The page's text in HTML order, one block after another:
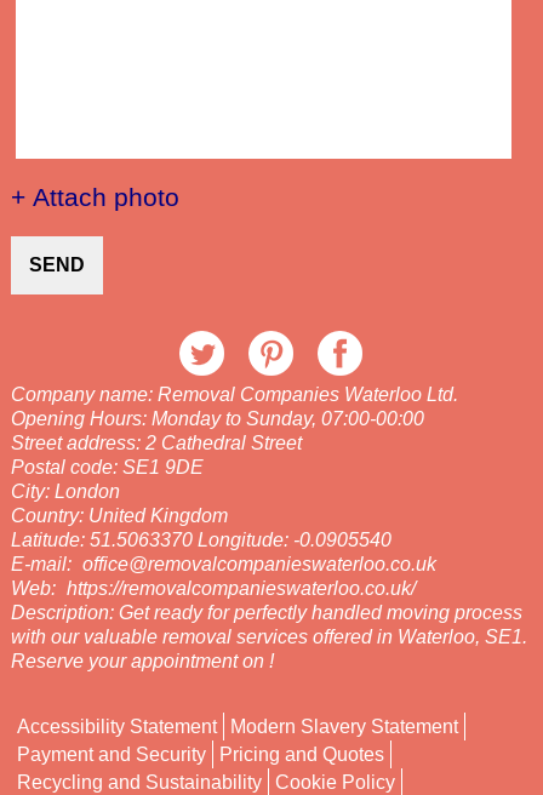
+ Attach photo
SEND
Company name: Removal Companies Waterloo Ltd.
Opening Hours: Monday to Sunday, 07:00-00:00
Street address: 2 Cathedral Street
Postal code: SE1 9DE
City: London
Country: United Kingdom
Latitude: 51.5063370 Longitude: -0.0905540
E-mail: office@removalcompanieswaterloo.co.uk
Web: https://removalcompanieswaterloo.co.uk/
Description: Get ready for perfectly handled moving process
with our valuable removal services offered in Waterloo, SE1.
Reserve your appointment on !
Accessibility Statement
Modern Slavery Statement
Payment and Security
Pricing and Quotes
Recycling and Sustainability
Cookie Policy